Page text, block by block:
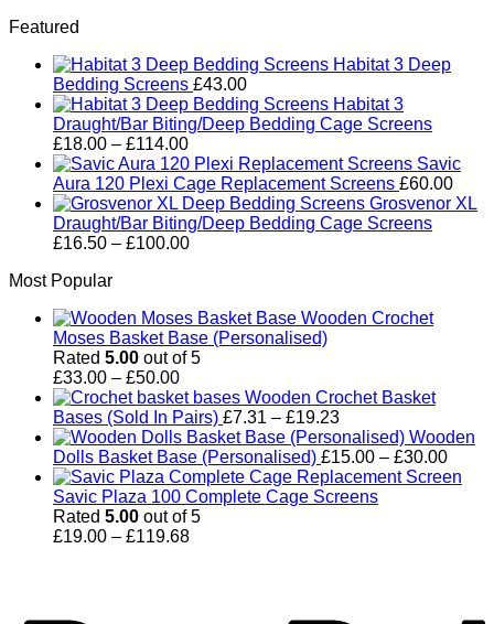
£75.00
Featured
Habitat 3 Deep
Bedding Screens £43.00
Habitat 3
Draught/Bar Biting/Deep Bedding Cage Screens
£18.00 – £114.00Price
range:
£18.00
through
£114.00
Savic
Aura 120 Plexi Cage Replacement Screens £60.00
Grosvenor XL
Draught/Bar Biting/Deep Bedding Cage Screens
£16.50 – £100.00Price
£100.00
Most Popular
Wooden Crochet
Moses Basket Base (Personalised)
Rated 5.00 out of 5
£33.00 – £50.00Price
range:
£33.00
through
£50.00
Wooden Crochet Basket
Bases (Sold In Pairs) £7.31 – £19.23Price
range:
£7.31
through
£19.23
Wooden
Dolls Basket Base (Personalised) £15.00 – £30.00Price
Savic Plaza 100 Complete Cage Screens
Rated 5.00 out of 5
£19.00 – £119.68Price